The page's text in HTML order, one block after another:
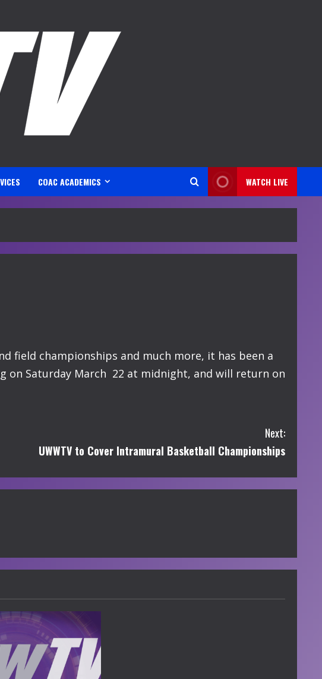
COAC ACADEMICS WATCH LIVE
field championships and much more, it has been a
on Saturday March 22 at midnight, and will return on
Next:
UWWTV to Cover Intramural Basketball Championships